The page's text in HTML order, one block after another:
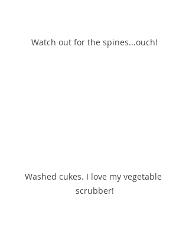
Watch out for the spines...ouch!
Washed cukes. I love my vegetable
scrubber!